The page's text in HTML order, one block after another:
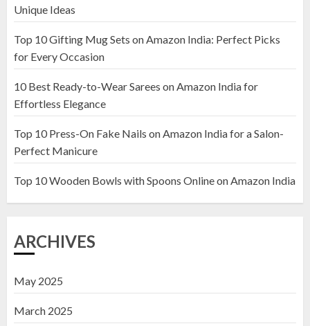
2
Wooden Pots on Amazon India
19 DECEMBER 2024
Top 10 Decor Items on Amazon
India for Living Room
Unique Ideas
Top 10 Gifting Mug Sets on Amazon India: Perfect Picks
for Every Occasion
10 Best Ready-to-Wear Sarees on Amazon India for
Effortless Elegance
Top 10 Press-On Fake Nails on Amazon India for a Salon-
Perfect Manicure
Top 10 Wooden Bowls with Spoons Online on Amazon India
ARCHIVES
May 2025
March 2025